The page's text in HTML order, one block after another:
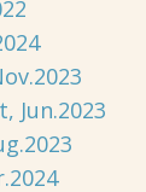
Jun.2023